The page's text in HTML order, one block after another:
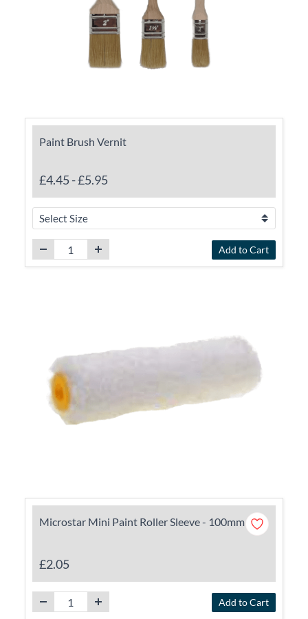
Paint Brush Vernit
£4.45-£5.95
Add to Cart
Microstar Mini Paint Roller Sleeve - 100mm
£2.05
Add to Cart